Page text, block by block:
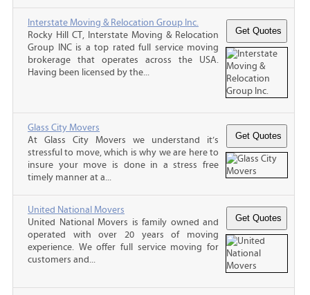
Interstate Moving & Relocation Group Inc.
Rocky Hill CT, Interstate Moving & Relocation
Group INC is a top rated full service moving
brokerage that operates across the USA.
Having been licensed by the...
Glass City Movers
At Glass City Movers we understand it’s
stressful to move, which is why we are here to
insure your move is done in a stress free
timely manner at a...
United National Movers
United National Movers is family owned and
operated with over 20 years of moving
experience. We offer full service moving for
customers and...